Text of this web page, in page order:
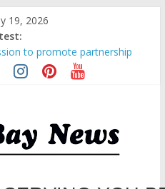
19, 2026
to promote partnership
Color Run Fest across four
for Transforming Retail
Causes
Steps for Subic E-Waste